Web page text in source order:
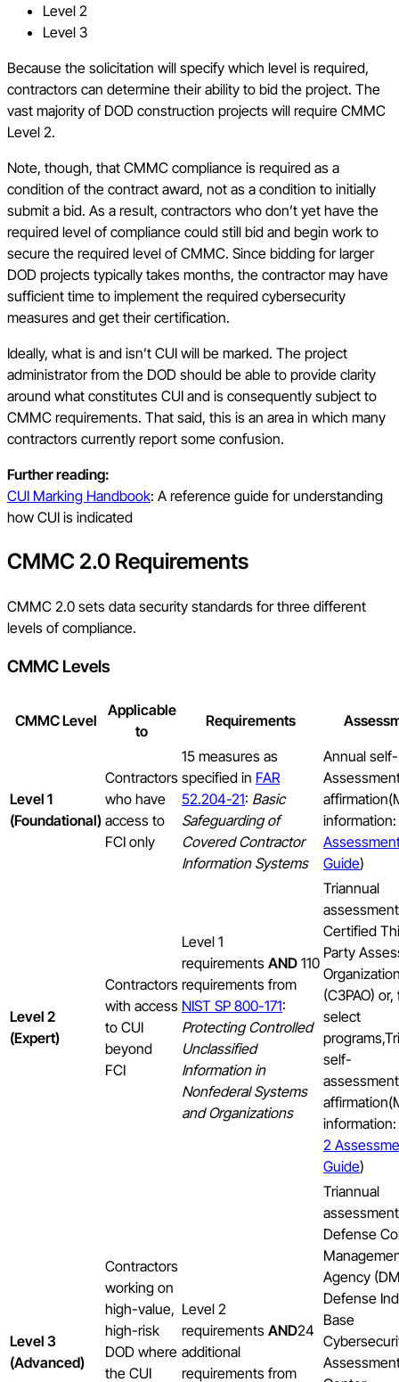
Level 2
Level 3
Because the solicitation will specify which level is required,
contractors can determine their ability to bid the project. The
vast majority of DOD construction projects will require CMMC
Level 2.
Note, though, that CMMC compliance is required as a
condition of the contract award, not as a condition to initially
submit a bid. As a result, contractors who don’t yet have the
required level of compliance could still bid and begin work to
secure the required level of CMMC. Since bidding for larger
DOD projects typically takes months, the contractor may have
sufficient time to implement the required cybersecurity
measures and get their certification.
Ideally, what is and isn’t CUI will be marked. The project
administrator from the DOD should be able to provide clarity
around what constitutes CUI and is consequently subject to
CMMC requirements. That said, this is an area in which many
contractors currently report some confusion.
Further reading:
CUI Marking Handbook: A reference guide for understanding
how CUI is indicated
CMMC 2.0 Requirements
CMMC 2.0 sets data security standards for three different
levels of compliance.
CMMC Levels
CMMC Level
Applicable
to
Requirements
Level 1
(Foundational)
Contractors
who have
access to
FCI only
15 measures as
specified in FAR
52.204-21: Basic
Safeguarding of
Covered Contractor
Information Systems
Annual self-
information:
Guide)
Level 2
(Expert)
Contractors
with access
to CUI
beyond
FCI
Level 1
requirements AND 110
requirements from
NIST SP 800-171:
Protecting Controlled
Unclassified
Information in
Nonfederal Systems
and Organizations
Triannual
Certified
Party
(C3PAO) or,
select
self-
information:
2
Guide)
Level 3
(Advanced)
Contractors
working on
high-value,
high-risk
DOD where
the CUI
Level 2
requirements AND24
additional
requirements from
Triannual
Defense
Agency
Defense
Base